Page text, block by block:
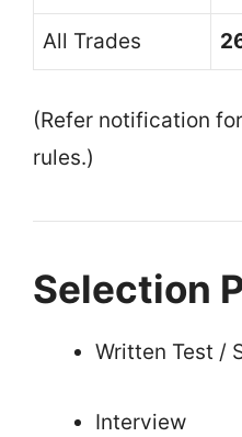
All Trades
(Refer notification
rules.)
Selection
Written Test /
Interview